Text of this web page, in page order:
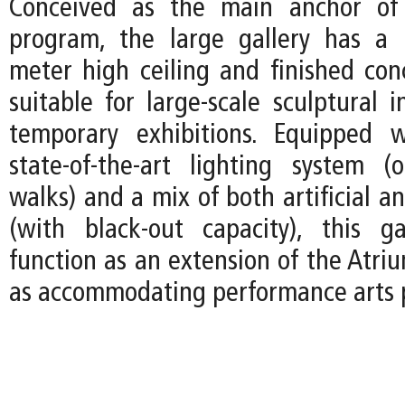
Conceived as the main anchor
program, the large gallery has a
meter high ceiling and finished
suitable for large-scale sculptural
temporary exhibitions. Equipped
state-of-the-art lighting system
walks) and a mix of both artificial
(with black-out capacity), this
function as an extension of the
as accommodating performance arts